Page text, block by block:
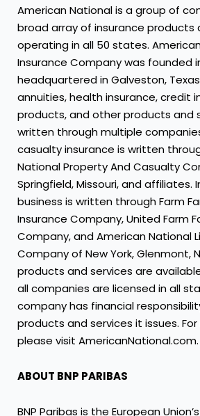
American National is a group of
broad array of insurance products
operating in all 50 states.
Insurance Company was founded
headquartered in Galveston,
annuities, health insurance, credit
products, and other products and
written through multiple
casualty insurance is written
National Property And Casualty
Springfield, Missouri, and affiliates.
business is written through Farm
Insurance Company, United Farm
Company, and American National
Company of New York, Glenmont,
products and services are
all companies are licensed in all
company has financial
products and services it issues.
please visit AmericanNational.com.
ABOUT BNP PARIBAS
BNP Paribas is the European